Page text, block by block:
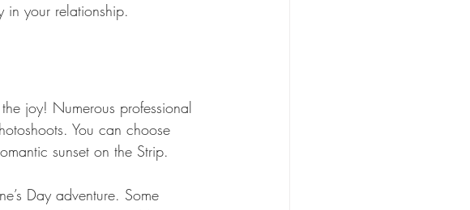
in your relationship.
joy! Numerous professional
You can choose
sunset on the Strip.
Day adventure. Some